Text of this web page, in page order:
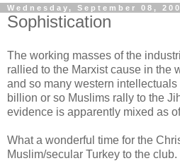
Wednesday, September 08,
Sophistication
The working masses of the
rallied to the Marxist cause in the
and so many western
billion or so Muslims rally to the
evidence is apparently mixed as
What a wonderful time for the
Muslim/secular Turkey to the club.